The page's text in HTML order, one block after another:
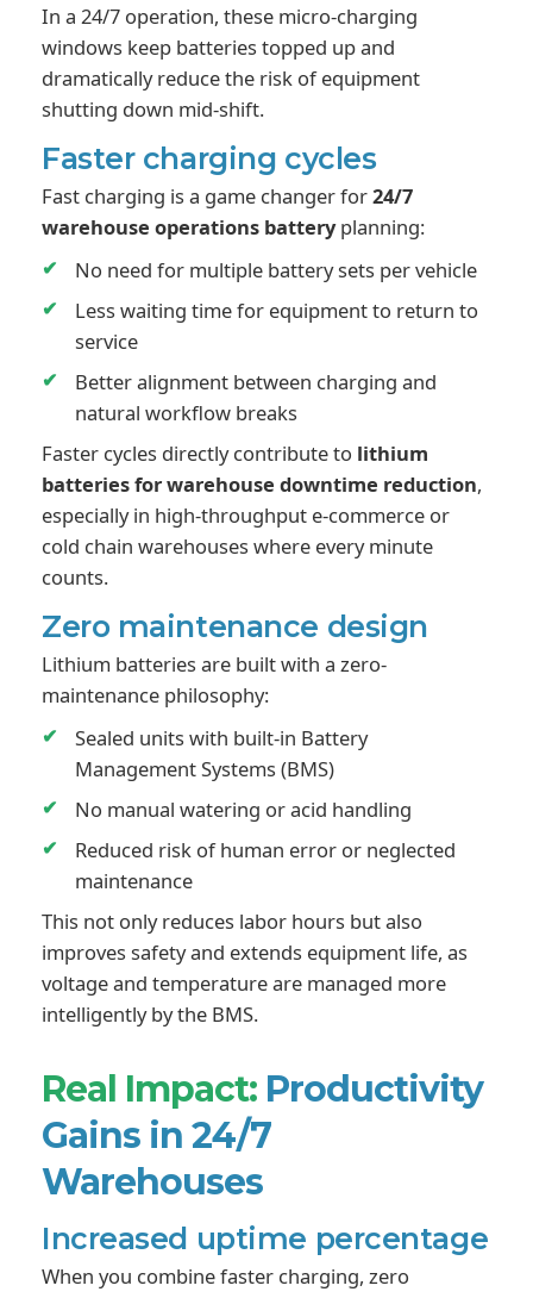
In a 24/7 operation, these micro-charging
windows keep batteries topped up and
dramatically reduce the risk of equipment
shutting down mid-shift.
Faster charging cycles
Fast charging is a game changer for24/7
warehouse operations batteryplanning:
No need for multiple battery sets per vehicle
Less waiting time for equipment to return to
service
Better alignment between charging and
natural workflow breaks
Faster cycles directly contribute to lithium
batteries for warehouse downtime reduction,
especially in high-throughput e-commerce or
cold chain warehouses where every minute
counts.
Zero maintenance design
Lithium batteries are built with a zero-
maintenance philosophy:
Sealed units with built-in Battery
Management Systems (BMS)
No manual watering or acid handling
Reduced risk of human error or neglected
maintenance
This not only reduces labor hours but also
improves safety and extends equipment life, as
voltage and temperature are managed more
intelligently by the BMS.
Real Impact: Productivity
Gains in 24/7
Warehouses
Increased uptime percentage
When you combine faster charging, zero